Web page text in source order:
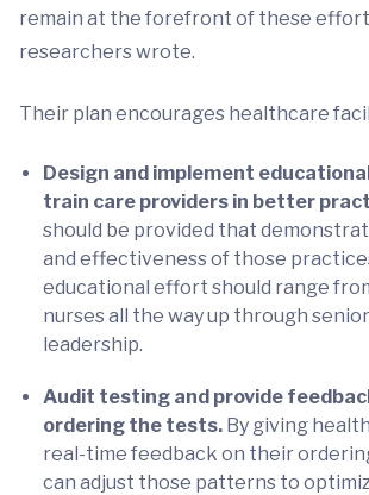
remain at the forefront of these
researchers wrote.
Their plan encourages healthcare
Design and implement
train care providers in better
should be provided that
and effectiveness of those
educational effort should range
nurses all the way up through
leadership.
Audit testing and provide
ordering the tests. By giving
real-time feedback on their
can adjust those patterns to